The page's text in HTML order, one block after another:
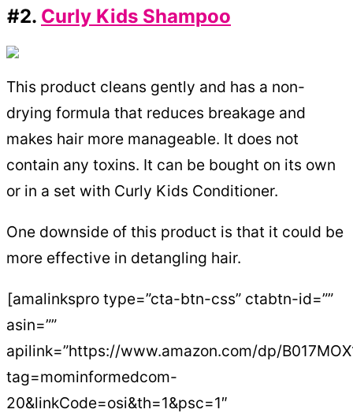
#2. Curly Kids Shampoo
This product cleans gently and has a non-
drying formula that reduces breakage and
makes hair more manageable. It does not
contain any toxins. It can be bought on its own
or in a set with Curly Kids Conditioner.
One downside of this product is that it could be
more effective in detangling hair.
[amalinkspro type=”cta-btn-css” ctabtn-id=””
asin=””
apilink=”https://www.amazon.com/dp/
tag=mominformedcom-
20&linkCode=osi&th=1&psc=1″